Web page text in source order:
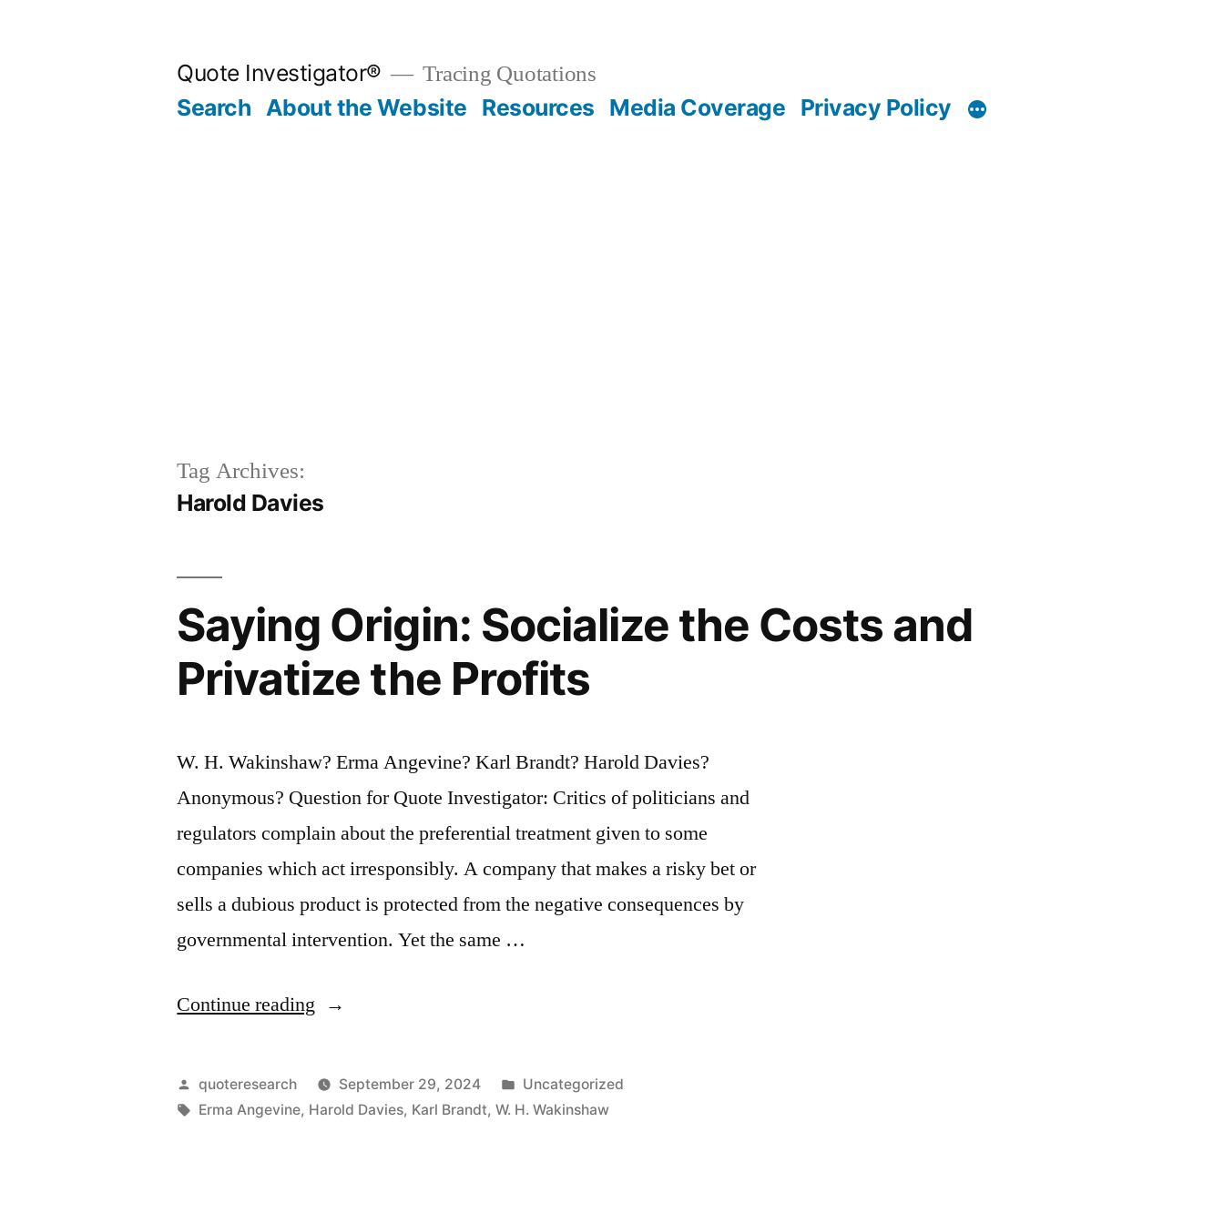
Quote Investigator® Tracing Quotations
Search About the Website Resources Media Coverage Privacy Policy
Tag Archives:
Harold Davies
Saying Origin: Socialize the Costs and
Privatize the Profits
W. H. Wakinshaw? Erma Angevine? Karl Brandt? Harold Davies?
Anonymous? Question for Quote Investigator: Critics of politicians and
regulators complain about the preferential treatment given to some
companies which act irresponsibly. A company that makes a risky bet or
sells a dubious product is protected from the negative consequences by
governmental intervention. Yet the same …
Continue reading “Saying
Socialize
the
Posted
by
quoteresearch September 29, 2024
Posted
in
Uncategorized
Tags:
Erma Angevine, Harold Davies, Karl Brandt,W. H. Wakinshaw